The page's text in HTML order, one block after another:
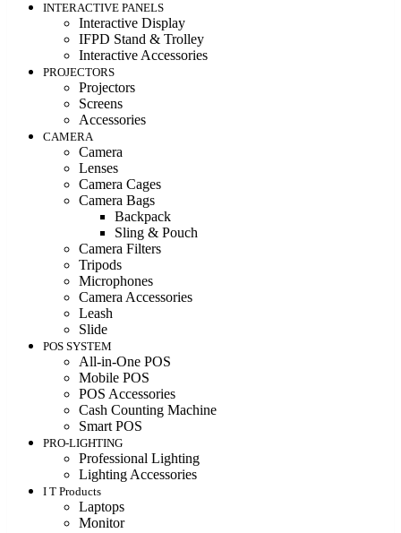
INTERACTIVE PANELS
Interactive Display
IFPD Stand & Trolley
Interactive Accessories
PROJECTORS
Projectors
Screens
Accessories
CAMERA
Camera
Lenses
Camera Cages
Camera Bags
Backpack
Sling & Pouch
Camera Filters
Tripods
Microphones
Camera Accessories
Leash
Slide
POS SYSTEM
All-in-One POS
Mobile POS
POS Accessories
Cash Counting Machine
Smart POS
PRO-LIGHTING
Professional Lighting
Lighting Accessories
I T Products
Laptops
Monitor